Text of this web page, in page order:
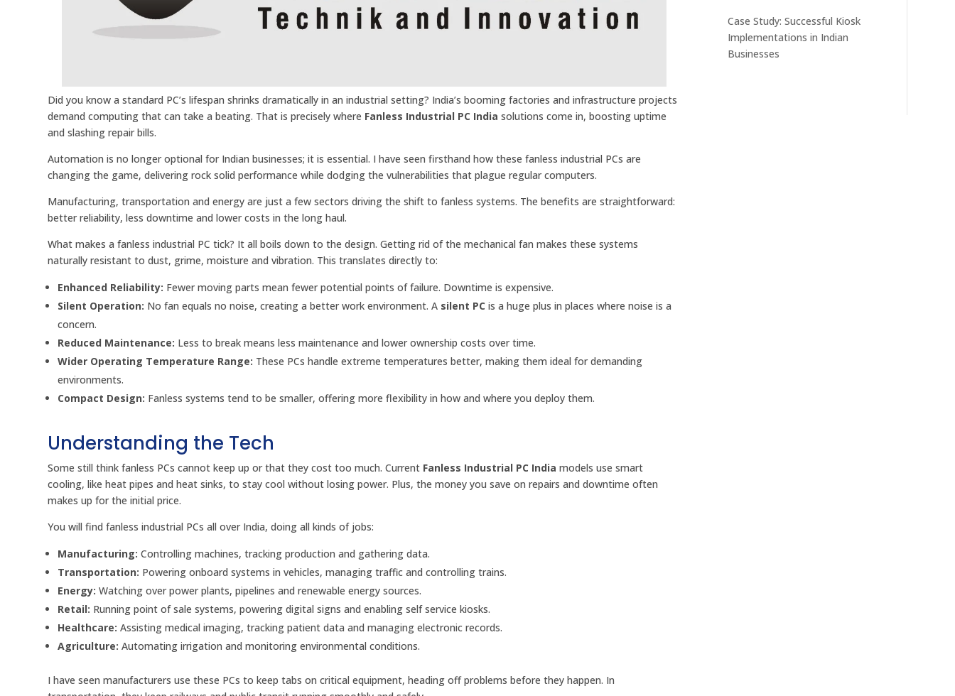
Did you know a standard PC’s lifespan shrinks dramatically in an industrial setting? India’s booming factories and infrastructure projects
demand computing that can take a beating. That is precisely where Fanless Industrial PC India solutions come in, boosting uptime
and slashing repair bills.
Automation is no longer optional for Indian businesses; it is essential. I have seen firsthand how these fanless industrial PCs are
changing the game, delivering rock solid performance while dodging the vulnerabilities that plague regular computers.
Manufacturing, transportation and energy are just a few sectors driving the shift to fanless systems. The benefits are straightforward:
better reliability, less downtime and lower costs in the long haul.
What makes a fanless industrial PC tick? It all boils down to the design. Getting rid of the mechanical fan makes these systems
naturally resistant to dust, grime, moisture and vibration. This translates directly to:
Enhanced Reliability: Fewer moving parts mean fewer potential points of failure. Downtime is expensive.
Silent Operation: No fan equals no noise, creating a better work environment. A silent PC is a huge plus in places where noise is a
concern.
Reduced Maintenance: Less to break means less maintenance and lower ownership costs over time.
Wider Operating Temperature Range: These PCs handle extreme temperatures better, making them ideal for demanding
environments.
Compact Design: Fanless systems tend to be smaller, offering more flexibility in how and where you deploy them.
Understanding the Tech
Some still think fanless PCs cannot keep up or that they cost too much. Current Fanless Industrial PC India models use smart
cooling, like heat pipes and heat sinks, to stay cool without losing power. Plus, the money you save on repairs and downtime often
makes up for the initial price.
You will find fanless industrial PCs all over India, doing all kinds of jobs:
Manufacturing: Controlling machines, tracking production and gathering data.
Transportation: Powering onboard systems in vehicles, managing traffic and controlling trains.
Energy: Watching over power plants, pipelines and renewable energy sources.
Retail: Running point of sale systems, powering digital signs and enabling self service kiosks.
Healthcare: Assisting medical imaging, tracking patient data and managing electronic records.
Agriculture: Automating irrigation and monitoring environmental conditions.
I have seen manufacturers use these PCs to keep tabs on critical equipment, heading off problems before they happen. In
Case Study: Successful Kiosk
Implementations in Indian
Businesses